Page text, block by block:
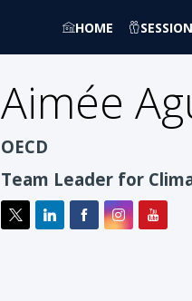
HOME
Aimée
OECD
Team Leader for